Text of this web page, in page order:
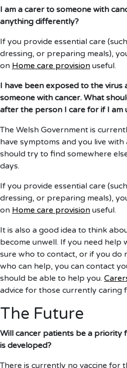
I am a carer to someone with
anything differently?
If you provide essential care
dressing, or preparing meals),
on Home care provision useful.
I have been exposed to the virus
someone with cancer. What
after the person I care for if I am
The Welsh Government is
have symptoms and you live
should try to find somewhere
days.
If you provide essential care
dressing, or preparing meals),
on Home care provision useful.
It is also a good idea to think
become unwell. If you need help
sure who to contact, or if you do
who can help, you can contact
should be able to help you.
advice for those currently caring
The Future
Will cancer patients be a priority
is developed?
There is currently no vaccine for